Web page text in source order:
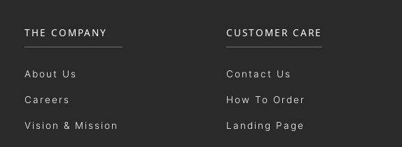
THE COMPANY
About Us
Careers
Vision & Mission
CUSTOMER CARE
Contact Us
How To Order
Landing Page